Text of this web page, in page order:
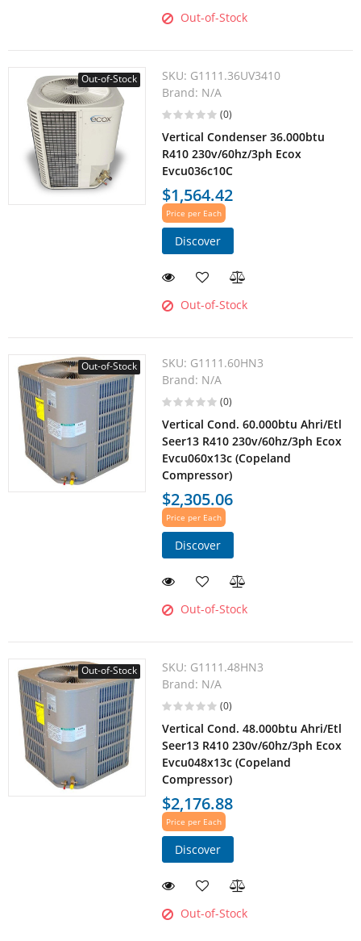
Out-of-Stock
Out-of-Stock SKU: G1111.36UV3410
Brand: N/A
(0)
Vertical Condenser 36.000btu
R410 230v/60hz/3ph Ecox
Evcu036c10C
$1,564.42
Price per Each
Discover
Out-of-Stock
Out-of-Stock SKU: G1111.60HN3
Brand: N/A
(0)
Vertical Cond. 60.000btu Ahri/Etl
Seer13 R410 230v/60hz/3ph Ecox
Evcu060x13c (Copeland
Compressor)
$2,305.06
Price per Each
Discover
Out-of-Stock
Out-of-Stock SKU: G1111.48HN3
Brand: N/A
(0)
Vertical Cond. 48.000btu Ahri/Etl
Seer13 R410 230v/60hz/3ph Ecox
Evcu048x13c (Copeland
Compressor)
$2,176.88
Price per Each
Discover
Out-of-Stock